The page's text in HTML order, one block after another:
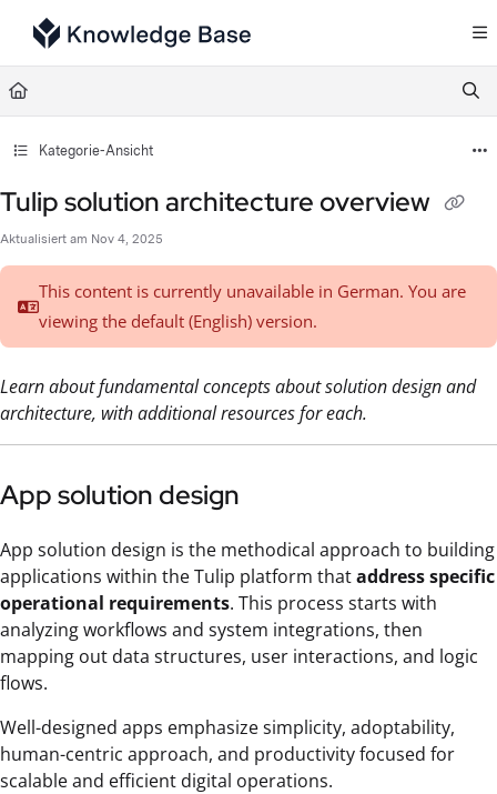
Documentation Index
Fetch the complete documentation index at:
Use this file to discover all available pages before exploring further.
Kategorie-Ansicht
Tulip solution architecture overview
Aktualisiert am Nov 4, 2025
This content is currently unavailable in German. You are
viewing the default (English) version.
Learn about fundamental concepts about solution design and
architecture, with additional resources for each.
App solution design
App solution design is the methodical approach to building
applications within the Tulip platform thataddress specific
operational requirements. This process starts with
analyzing workflows and system integrations, then
mapping out data structures, user interactions, and logic
flows.
Well-designed apps emphasize simplicity, adoptability,
human-centric approach, and productivity focused for
scalable and efficient digital operations.